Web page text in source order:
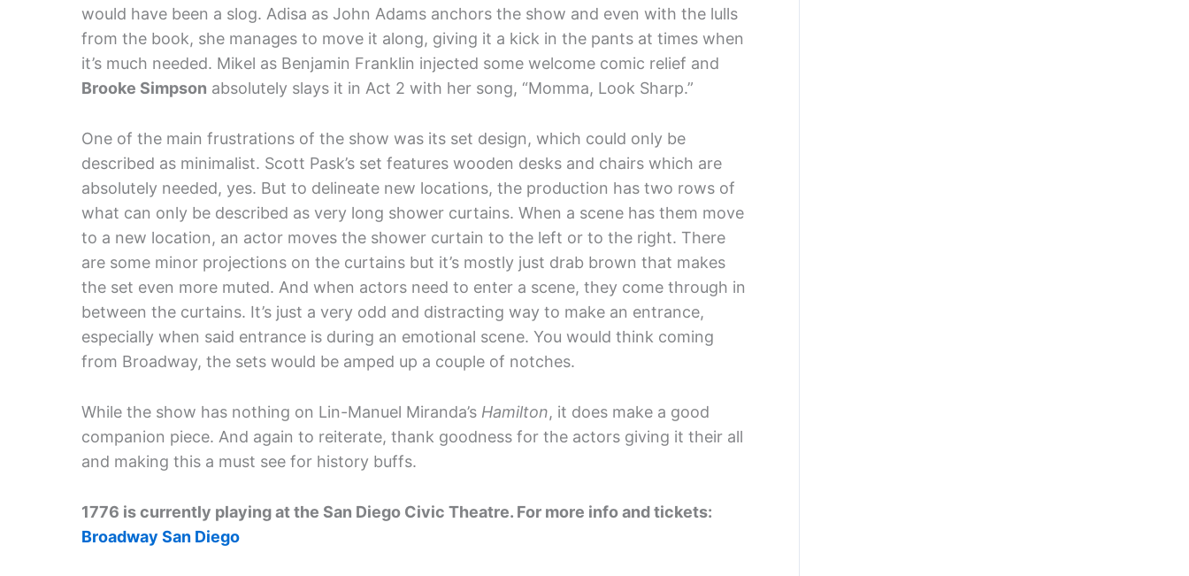
would have been a slog. Adisa as John Adams anchors the show and even with the lulls
from the book, she manages to move it along, giving it a kick in the pants at times when
it’s much needed. Mikel as Benjamin Franklin injected some welcome comic relief and
Brooke Simpson absolutely slays it in Act 2 with her song, “Momma, Look Sharp.”
One of the main frustrations of the show was its set design, which could only be
described as minimalist. Scott Pask’s set features wooden desks and chairs which are
absolutely needed, yes. But to delineate new locations, the production has two rows of
what can only be described as very long shower curtains. When a scene has them move
to a new location, an actor moves the shower curtain to the left or to the right. There
are some minor projections on the curtains but it’s mostly just drab brown that makes
the set even more muted. And when actors need to enter a scene, they come through in
between the curtains. It’s just a very odd and distracting way to make an entrance,
especially when said entrance is during an emotional scene. You would think coming
from Broadway, the sets would be amped up a couple of notches.
While the show has nothing on Lin-Manuel Miranda’s Hamilton, it does make a good
companion piece. And again to reiterate, thank goodness for the actors giving it their all
and making this a must see for history buffs.
1776 is currently playing at the San Diego Civic Theatre. For more info and tickets:
Broadway San Diego